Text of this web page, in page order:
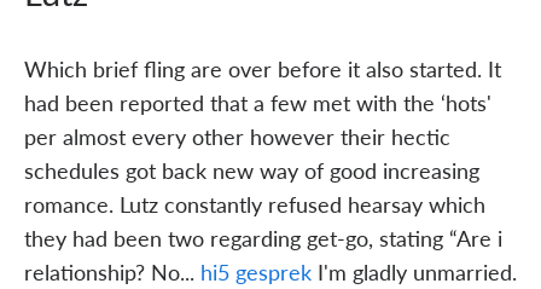
Which brief fling are over before it also started. It
had been reported that a few met with the ‘hots'
per almost every other however their hectic
schedules got back new way of good increasing
romance. Lutz constantly refused hearsay which
they had been two regarding get-go, stating “Are i
relationship? No... hi5 gesprekI'm gladly unmarried.